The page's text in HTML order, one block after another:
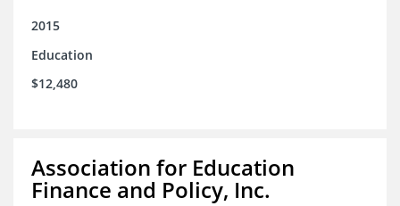
2015
Education
$12,480
Association for Education
Finance and Policy, Inc.